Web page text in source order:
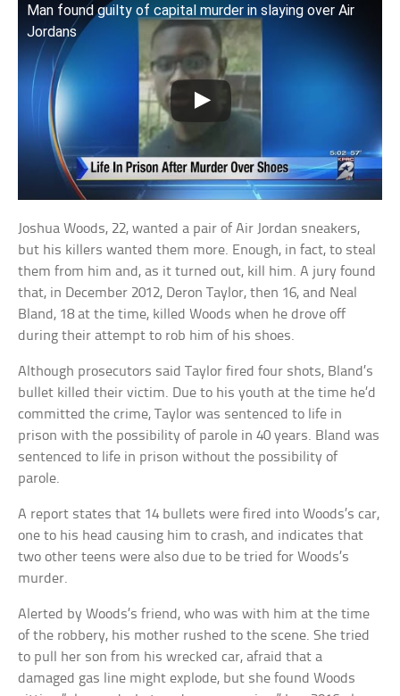
Man found guilty of capital murder in slaying over Air
Jordans
Joshua Woods, 22, wanted a pair of Air Jordan sneakers,
but his killers wanted them more. Enough, in fact, to steal
them from him and, as it turned out, kill him. A jury found
that, in December 2012, Deron Taylor, then 16, and Neal
Bland, 18 at the time, killed Woods when he drove off
during their attempt to rob him of his shoes.
Although prosecutors said Taylor fired four shots, Bland’s
bullet killed their victim. Due to his youth at the time he’d
committed the crime, Taylor was sentenced to life in
prison with the possibility of parole in 40 years. Bland was
sentenced to life in prison without the possibility of
parole.
A report states that 14 bullets were fired into Woods’s car,
one to his head causing him to crash, and indicates that
two other teens were also due to be tried for Woods’s
murder.
Alerted by Woods’s friend, who was with him at the time
of the robbery, his mother rushed to the scene. She tried
to pull her son from his wrecked car, afraid that a
damaged gas line might explode, but she found Woods